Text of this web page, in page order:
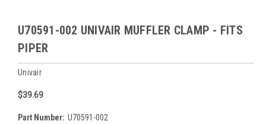
U70591-002 UNIVAIR MUFFLER CLAMP - FITS
PIPER
Univair
$39.69
Part Number: U70591-002